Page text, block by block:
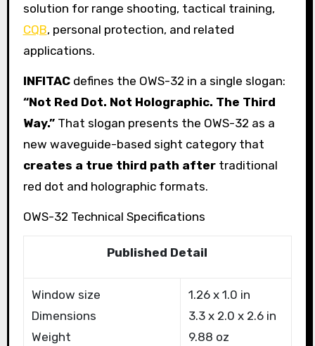
solution for range shooting, tactical training,
CQB, personal protection, and related
applications.
INFITACdefines the OWS-32 in a single slogan:
“Not Red Dot. Not Holographic. The Third
Way.”That slogan presents the OWS-32 as a
new waveguide-based sight category that
creates a true third path aftertraditional
red dot and holographic formats.
OWS-32 Technical Specifications
Published Detail
Window size
Dimensions
Weight
1.26 x 1.0 in
3.3 x 2.0 x 2.6 in
9.88 oz